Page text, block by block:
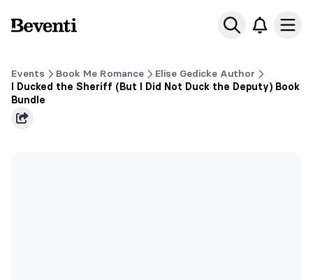
Beventi
Events Book Me Romance
Elise Gedicke Author
I Ducked the Sheriff (But I Did Not Duck the Deputy) Book
Bundle